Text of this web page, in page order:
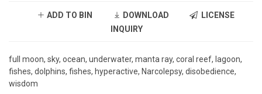
ADD TO BIN DOWNLOAD
LICENSE
INQUIRY
full moon, sky, ocean, underwater, manta ray, coral reef, lagoon,
fishes, dolphins, fishes, hyperactive, Narcolepsy, disobedience,
wisdom